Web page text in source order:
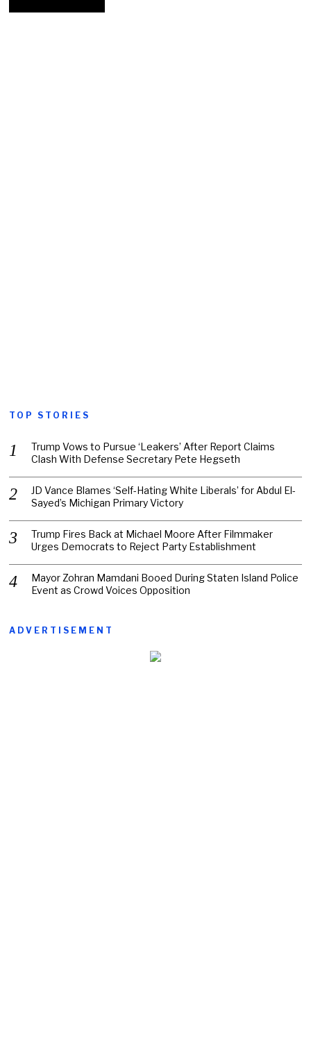
TOP STORIES
Trump Vows to Pursue ‘Leakers’ After Report Claims
Clash With Defense Secretary Pete Hegseth
JD Vance Blames ‘Self-Hating White Liberals’ for Abdul El-
Sayed’s Michigan Primary Victory
Trump Fires Back at Michael Moore After Filmmaker
Urges Democrats to Reject Party Establishment
Mayor Zohran Mamdani Booed During Staten Island Police
Event as Crowd Voices Opposition
ADVERTISEMENT